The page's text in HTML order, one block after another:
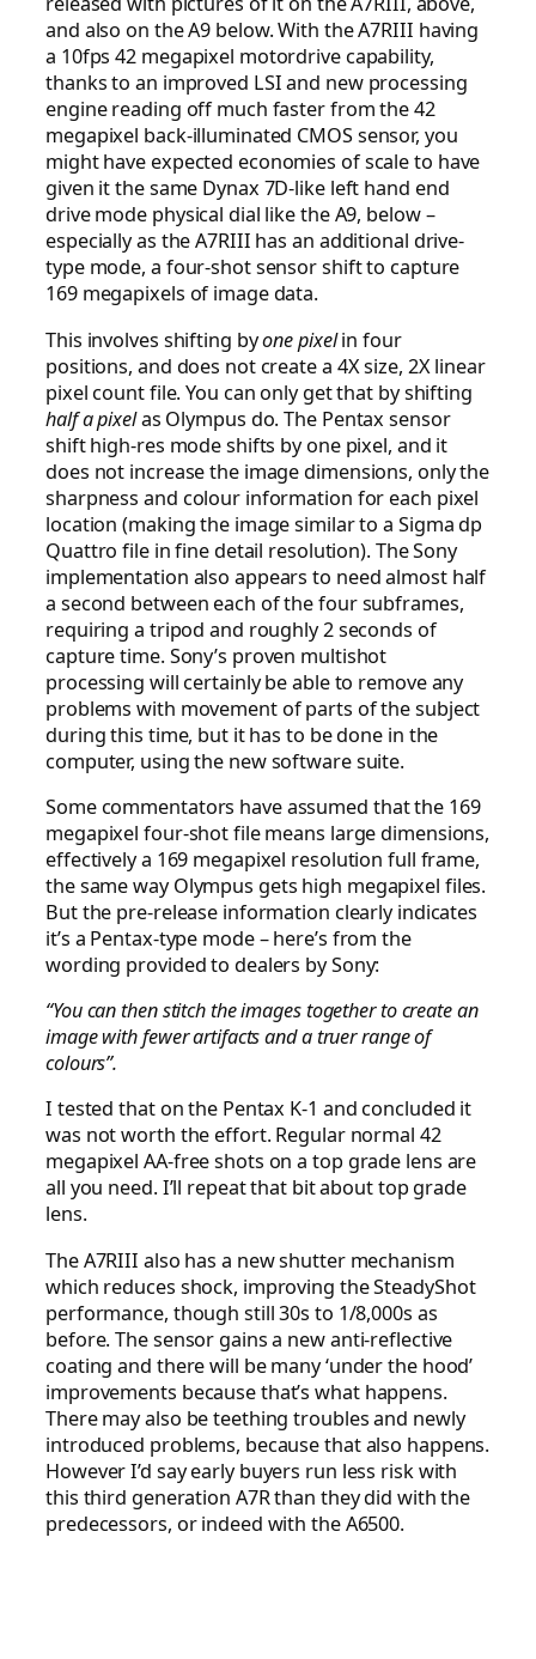
and also on the A9 below. With the A7RIII having
a 10fps 42 megapixel motordrive capability,
thanks to an improved LSI and new processing
engine reading off much faster from the 42
megapixel back-illuminated CMOS sensor, you
might have expected economies of scale to have
given it the same Dynax 7D-like left hand end
drive mode physical dial like the A9, below –
especially as the A7RIII has an additional drive-
type mode, a four-shot sensor shift to capture
169 megapixels of image data.
This involves shifting byone pixelin four
positions, and does not create a 4X size, 2X linear
pixel count file. You can only get that by shifting
half a pixelas Olympus do. The Pentax sensor
shift high-res mode shifts by one pixel, and it
does not increase the image dimensions, only the
sharpness and colour information for each pixel
location (making the image similar to a Sigma dp
Quattro file in fine detail resolution). The Sony
implementation also appears to need almost half
a second between each of the four subframes,
requiring a tripod and roughly 2 seconds of
capture time. Sony’s proven multishot
processing will certainly be able to remove any
problems with movement of parts of the subject
during this time, but it has to be done in the
computer, using the new software suite.
Some commentators have assumed that the 169
megapixel four-shot file means large dimensions,
effectively a 169 megapixel resolution full frame,
the same way Olympus gets high megapixel files.
But the pre-release information clearly indicates
it’s a Pentax-type mode – here’s from the
wording provided to dealers by Sony:
“You can then stitch the images together to create an
image with fewer artifacts and a truer range of
colours”.
I tested that on the Pentax K-1 and concluded it
was not worth the effort. Regular normal 42
megapixel AA-free shots on a top grade lens are
all you need. I’ll repeat that bit about top grade
lens.
The A7RIII also has a new shutter mechanism
which reduces shock, improving the SteadyShot
performance, though still 30s to 1/8,000s as
before. The sensor gains a new anti-reflective
coating and there will be many ‘under the hood’
improvements because that’s what happens.
There may also be teething troubles and newly
introduced problems, because that also happens.
However I’d say early buyers run less risk with
this third generation A7R than they did with the
predecessors, or indeed with the A6500.